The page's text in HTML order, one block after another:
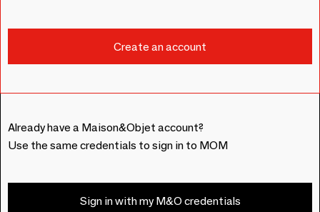
Already have a Maison&Objet account?
Use the same credentials to sign in to MOM
Sign in with my M&O credentials